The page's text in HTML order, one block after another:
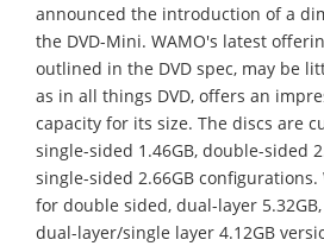
announced the introduction of a
the DVD-Mini. WAMO's latest
outlined in the DVD spec, may be
as in all things DVD, offers an
capacity for its size. The discs are
single-sided 1.46GB, double-sided
single-sided 2.66GB configurations.
for double sided, dual-layer
dual-layer/single layer 4.12GB